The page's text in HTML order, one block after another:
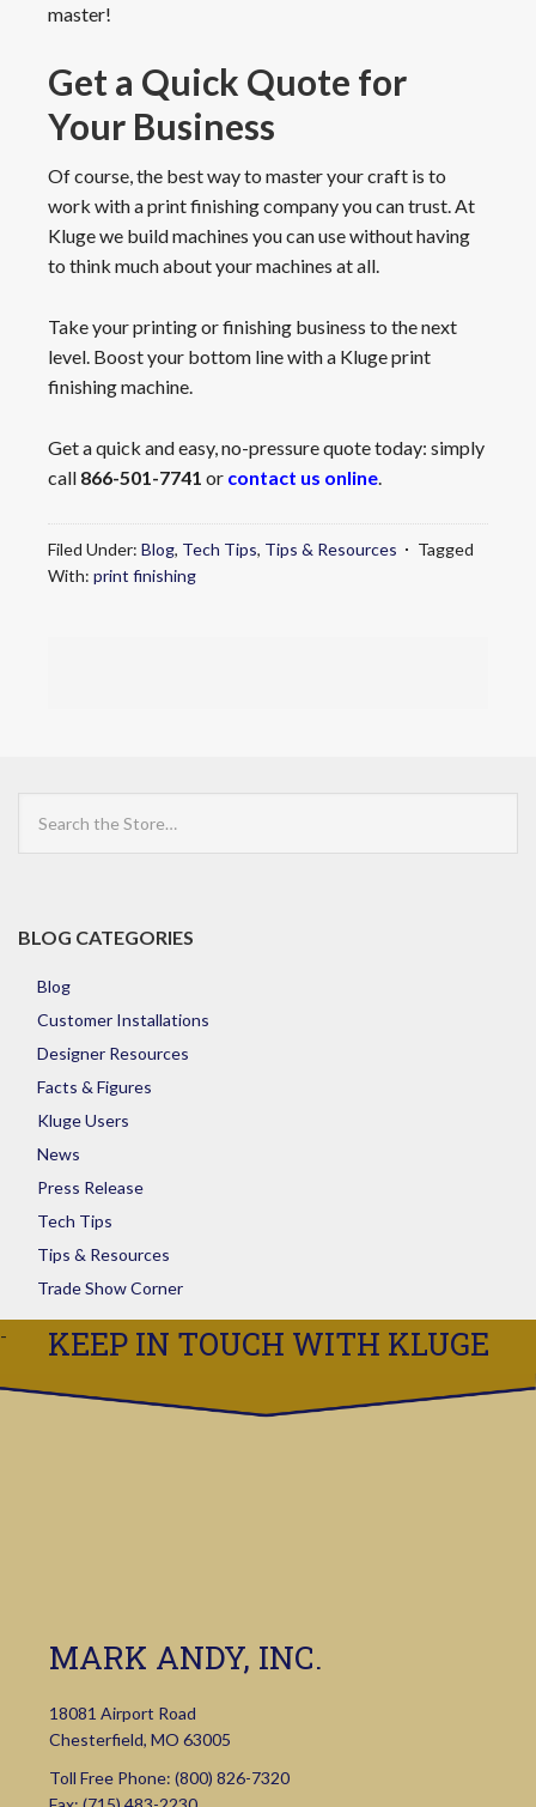
master!
Get a Quick Quote for
Your Business
Of course, the best way to master your craft is to
work with a print finishing company you can trust. At
Kluge we build machines you can use without having
to think much about your machines at all.
Take your printing or finishing business to the next
level. Boost your bottom line with a Kluge print
finishing machine.
Get a quick and easy, no-pressure quote today: simply
call 866-501-7741 or contact us online
Filed Under: Blog, Tech Tips, Tips & Resources
Tagged
With: print finishing
the
Store
BLOG CATEGORIES
Blog
Customer Installations
Designer Resources
Facts & Figures
Kluge Users
News
Press Release
Tech Tips
Tips & Resources
Trade Show Corner
KEEP IN TOUCH WITH KLUGE
MARK ANDY, INC.
18081 Airport Road
Chesterfield, MO 63005
Toll Free Phone: (800) 826-7320